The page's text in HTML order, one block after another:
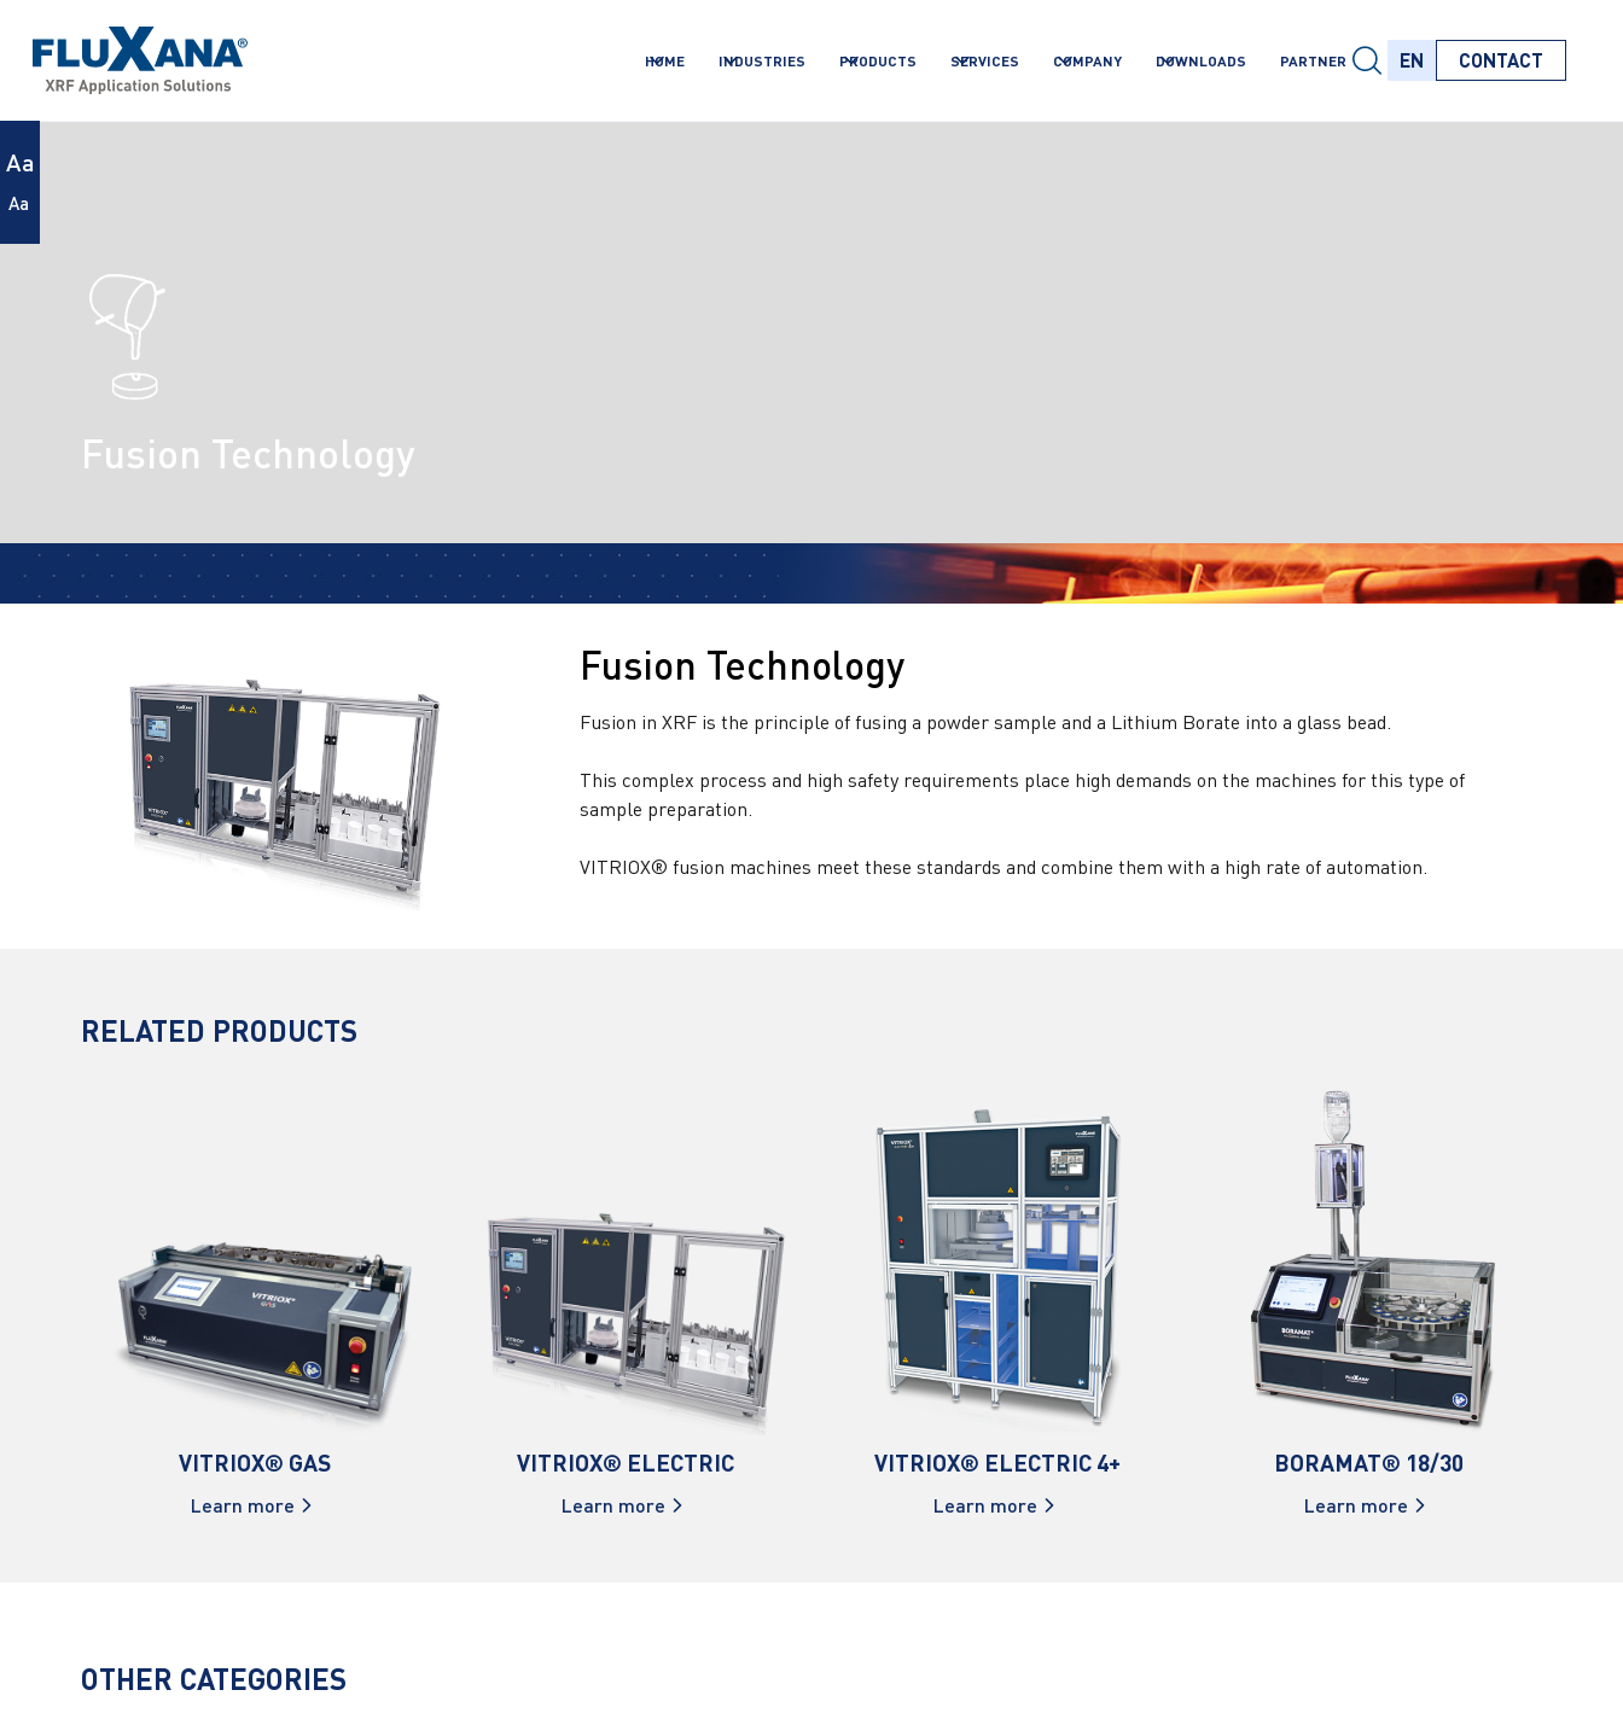
HOME INDUSTRIES PRODUCTS SERVICES COMPANY DOWNLOADS PARTNER
EN
EN
CONTACT
Aa
Aa
Fusion Technology
Fusion Technology
Fusion in XRF is the principle of fusing a powder sample and a Lithium Borate into a glass bead.
This complex process and high safety requirements place high demands on the machines for this type of
sample preparation.
VITRIOX® fusion machines meet these standards and combine them with a high rate of automation.
RELATED PRODUCTS
VITRIOX® GAS
Learn more
VITRIOX® ELECTRIC
Learn more
VITRIOX® ELECTRIC 4+
Learn more
BORAMAT® 18/30
Learn more
OTHER CATEGORIES